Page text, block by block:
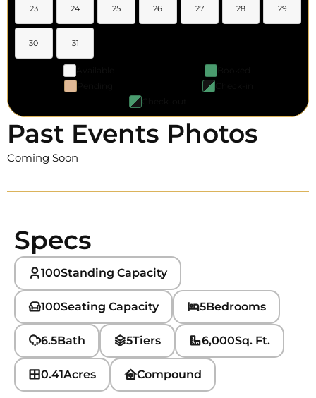
23 24 25 26 27 28 29
30 31
Past Events Photos
Coming Soon
Specs
100Standing Capacity
100Seating Capacity 5Bedrooms
6.5Bath 5Tiers 6,000Sq. Ft.
0.41Acres Compound